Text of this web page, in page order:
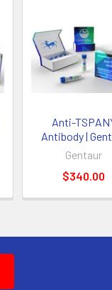
Anti-
Antibody |
Gentaur
$340.00